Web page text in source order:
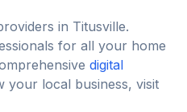
in Titusville.
for all your home
digital
your local business, visit